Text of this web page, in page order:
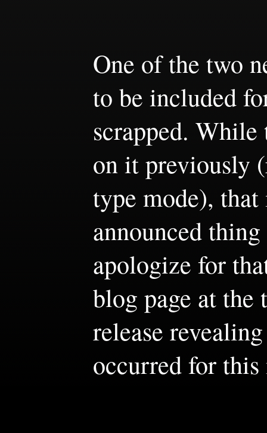
One of the two
to be included
scrapped.
on it previously
type mode),
announced
apologize for
blog page at the
release
occurred for